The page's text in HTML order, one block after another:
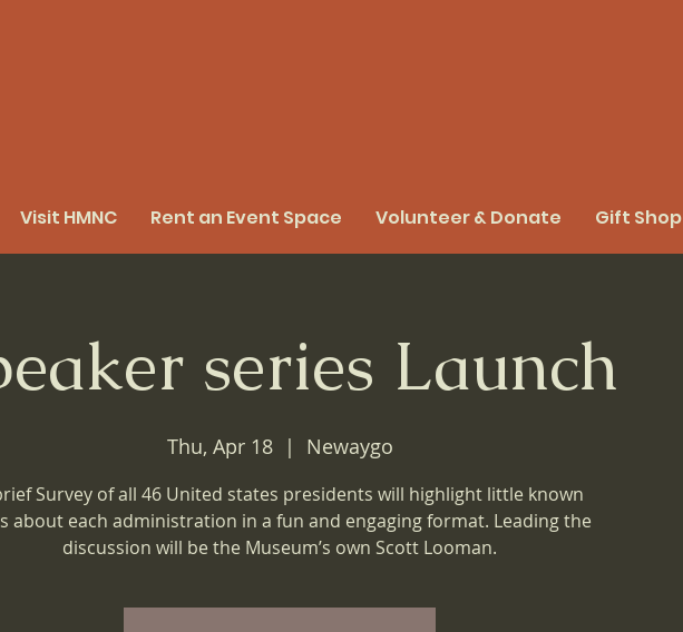
Visit HMNC Rent an Event Space Volunteer & Donate Gift Shop
series Launch
Thu, Apr 18
  |
Newaygo
Survey of all 46 United states presidents will highlight little known
about each administration in a fun and engaging format. Leading the
discussion will be the Museum’s own Scott Looman.